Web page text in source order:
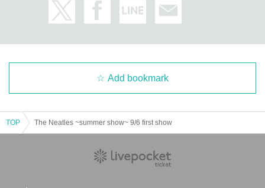
Add bookmark
TOP The Neatles ~summer show~ 9/6 first show